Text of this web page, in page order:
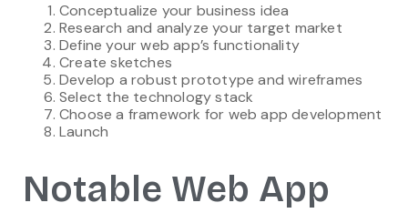
Conceptualize your business idea
Research and analyze your target market
Define your web app’s functionality
Create sketches
Develop a robust prototype and wireframes
Select the technology stack
Choose a framework for web app development
Launch
Notable Web App